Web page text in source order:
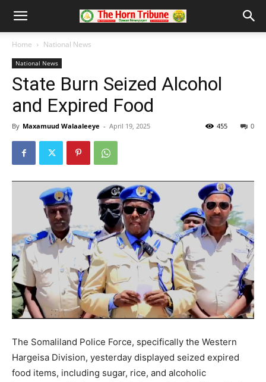
Home National News
National News
State Burn Seized Alcohol
and Expired Food
By Maxamuud Walaaleeye - April 19, 2025 0
455
The Somaliland Police Force, specifically the Western
Hargeisa Division, yesterday displayed seized expired
food items, including sugar, rice, and alcoholic